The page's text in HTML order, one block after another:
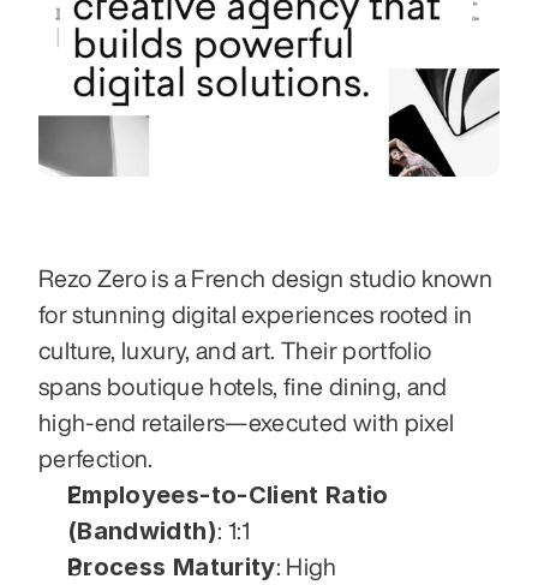
Rezo Zero is a French design studio known
for stunning digital experiences rooted in
culture, luxury, and art. Their portfolio
spans boutique hotels, fine dining, and
high-end retailers—executed with pixel
perfection.
Employees-to-Client Ratio
(Bandwidth): 1:1
Process Maturity: High